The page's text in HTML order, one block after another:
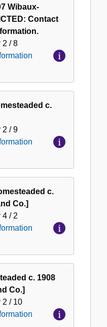
Wibaux-
Contact
2 / 8
c.
2 / 9
c.
Co.]
4 / 2
c. 1908
Co.]
2 / 10